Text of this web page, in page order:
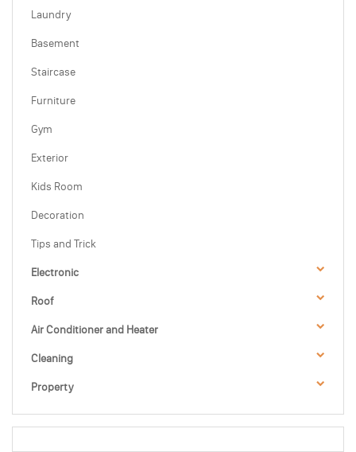
Laundry
Basement
Staircase
Furniture
Gym
Exterior
Kids Room
Decoration
Tips and Trick
Electronic
Roof
Air Conditioner and Heater
Cleaning
Property